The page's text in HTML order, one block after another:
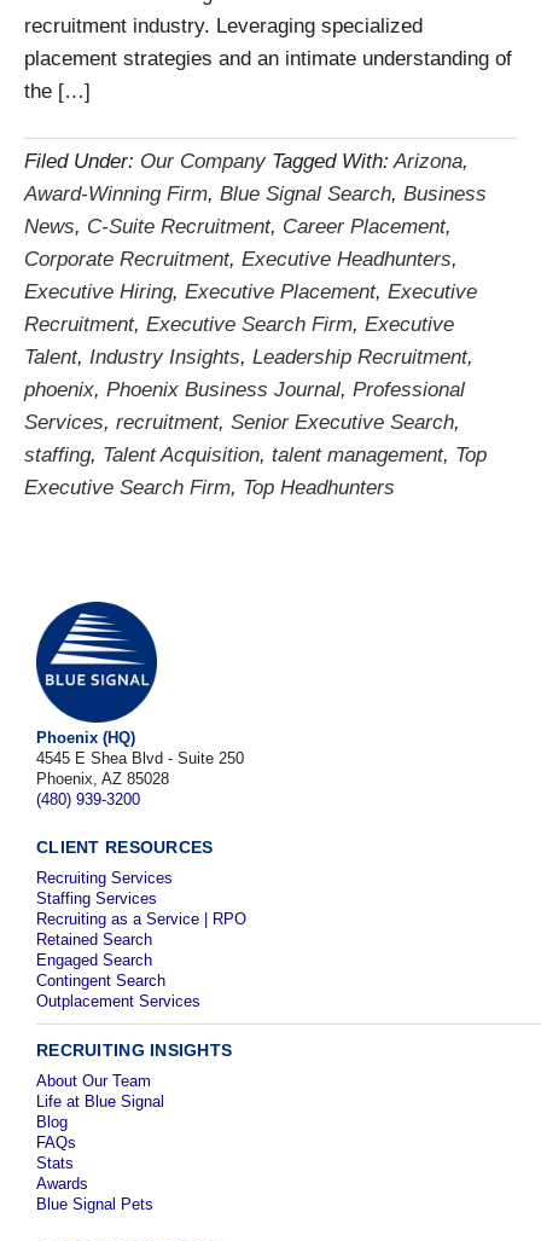
recruitment industry. Leveraging specialized
placement strategies and an intimate understanding of
the […]
Filed Under: Our Company Tagged With:Arizona,
Award-Winning Firm, Blue Signal Search, Business
News, C-Suite Recruitment, Career Placement,
Corporate Recruitment, Executive Headhunters,
Executive Hiring, Executive Placement, Executive
Recruitment, Executive Search Firm, Executive
Talent, Industry Insights, Leadership Recruitment,
phoenix, Phoenix Business Journal, Professional
Services, recruitment, Senior Executive Search,
staffing, Talent Acquisition, talent management, Top
Executive Search Firm, Top Headhunters
Phoenix (HQ)
4545 E Shea Blvd - Suite 250
Phoenix, AZ 85028
(480) 939-3200
CLIENT RESOURCES
Recruiting Services
Staffing Services
Recruiting as a Service | RPO
Retained Search
Engaged Search
Contingent Search
Outplacement Services
RECRUITING INSIGHTS
About Our Team
Life at Blue Signal
Blog
FAQs
Stats
Awards
Blue Signal Pets